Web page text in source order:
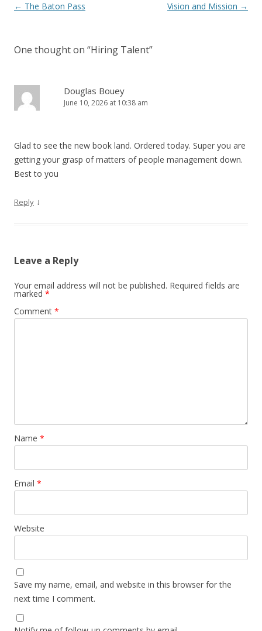
Post navigation
← The Baton Pass Vision and Mission →
One thought on “Hiring Talent”
Douglas Bouey
June 10, 2026 at 10:38 am
Glad to see the new book land. Ordered today. Super you are
getting your grasp of matters of people management down.
Best to you
Reply ↓
Leave a Reply
Your email address will not be published. Required fields are
marked *
Comment *
Name *
Email *
Website
Save my name, email, and website in this browser for the
next time I comment.